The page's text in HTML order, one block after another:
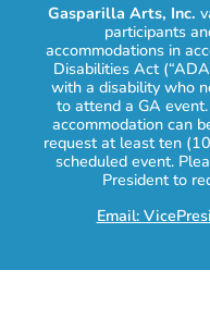
Gasparilla Arts, Inc.
participants
accommodations in
Disabilities Act
with a disability who
to attend a GA
accommodation can
request at least ten
scheduled event.
President to
Email: